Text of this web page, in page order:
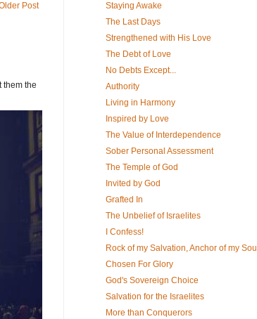
Post
them the
Staying Awake
The Last Days
Strengthened with His Love
The Debt of Love
No Debts Except...
Authority
Living in Harmony
Inspired by Love
The Value of Interdependence
Sober Personal Assessment
The Temple of God
Invited by God
Grafted In
The Unbelief of Israelites
I Confess!
Rock of my Salvation, Anchor of my Soul
Chosen For Glory
God's Sovereign Choice
Salvation for the Israelites
More than Conquerors